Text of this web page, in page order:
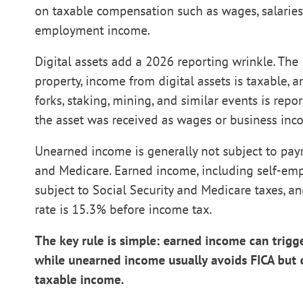
on taxable compensation such as wages,
employment income.
Digital assets add a 2026 reporting wrinkle. The
property, income from digital assets is taxable,
forks, staking, mining, and similar events is
the asset was received as wages or business
Unearned income is generally not subject to
and Medicare. Earned income, including self-
subject to Social Security and Medicare taxes,
rate is 15.3% before income tax.
The key rule is simple: earned income can
while unearned income usually avoids FICA but
taxable income.